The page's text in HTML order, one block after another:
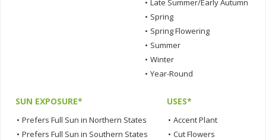
• Late Summer/Early Autumn
• Spring
• Spring Flowering
• Summer
• Winter
• Year-Round
SUN EXPOSURE*
• Prefers Full Sun in Northern States
• Prefers Full Sun in Southern States
USES*
• Accent Plant
• Cut Flowers